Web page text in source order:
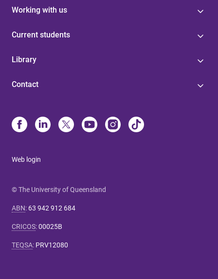
Working with us
Current students
Library
Contact
Web login
© The University of Queensland
ABN: 63 942 912 684
CRICOS:00025B
TEQSA: PRV12080